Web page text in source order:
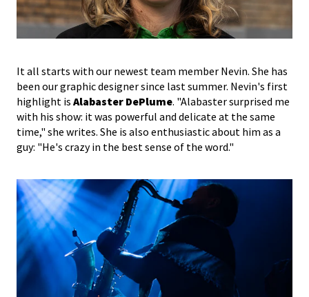
It all starts with our newest team member Nevin. She has
been our graphic designer since last summer. Nevin's first
highlight is Alabaster DePlume. "Alabaster surprised me
with his show: it was powerful and delicate at the same
time," she writes. She is also enthusiastic about him as a
guy: "He's crazy in the best sense of the word."